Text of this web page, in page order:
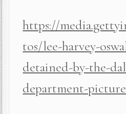
https://
tos/lee-harvey-
detained-by-the-
department-